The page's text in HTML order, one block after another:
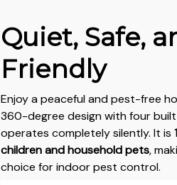
Quiet, Safe,
Friendly
Enjoy a peaceful and pest-free
360-degree design with four
operates completely silently. It is
children and household pets,
choice for indoor pest control.